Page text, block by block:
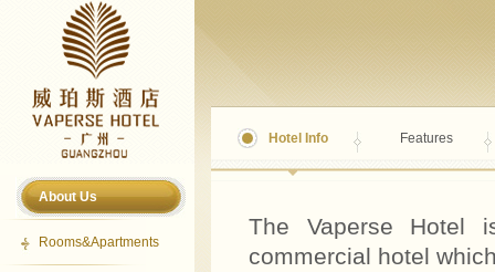
About Us
Rooms&Apartments
Hotel Info Features
The Vaperse Hotel
commercial hotel